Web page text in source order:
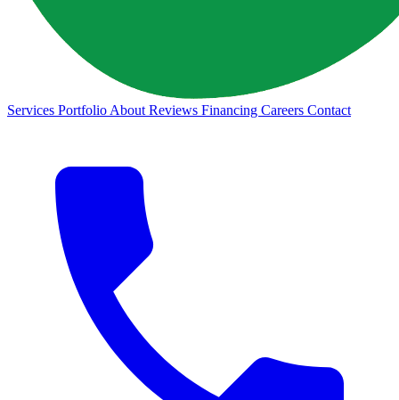
Services Portfolio About Reviews Financing Careers Contact